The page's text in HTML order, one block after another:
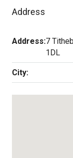
Address
Address:7
1DL
City: